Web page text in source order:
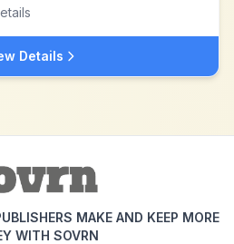
Details
MAKE AND KEEP MORE
WITH SOVRN